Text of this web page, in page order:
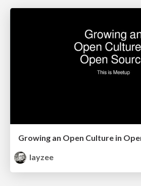
Growing an Open Culture in
layzee